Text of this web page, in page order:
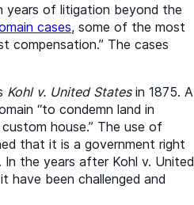
years of litigation beyond the
cases, some of the most
compensation.” The cases
Kohl v. United States in 1875. A
“to condemn land in
house.” The use of
that it is a government right
In the years after Kohl v. United
have been challenged and